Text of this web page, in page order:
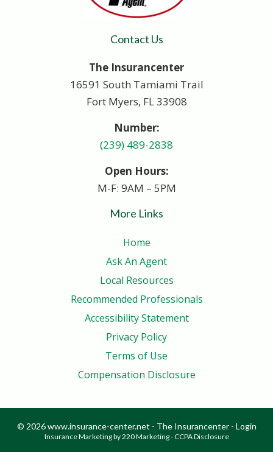
Contact Us
The Insurancenter
16591 South Tamiami Trail
Fort Myers, FL 33908
Number:
(239) 489-2838
Open Hours:
M-F: 9AM – 5PM
More Links
Home
Ask An Agent
Local Resources
Recommended Professionals
Accessibility Statement
Privacy Policy
Terms of Use
Compensation Disclosure
© 2026 www.insurance-center.net - The Insurancenter - Login
Insurance Marketingby 220 Marketing -CCPA Disclosure